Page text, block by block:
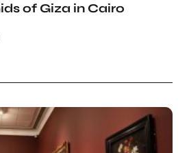
of Giza in Cairo